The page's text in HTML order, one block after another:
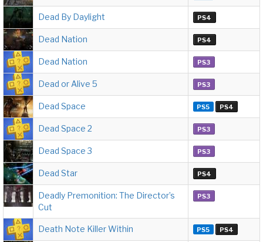
Dead By Daylight PS4
Dead Nation PS4
Dead Nation PS3
Dead or Alive 5 PS3
Dead Space PS5 PS4
Dead Space 2 PS3
Dead Space 3 PS3
Dead Star PS4
Deadly Premonition: The Director’s
Cut
PS3
Death Note Killer Within PS5 PS4